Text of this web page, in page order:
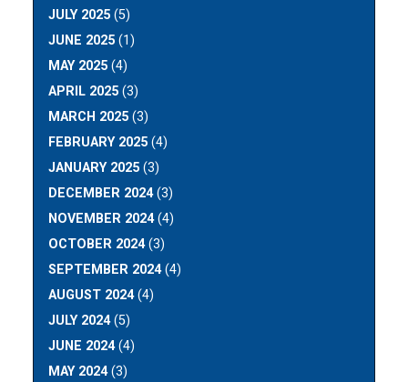
JULY 2025 (5)
JUNE 2025 (1)
MAY 2025 (4)
APRIL 2025 (3)
MARCH 2025 (3)
FEBRUARY 2025 (4)
JANUARY 2025 (3)
DECEMBER 2024(3)
NOVEMBER 2024(4)
OCTOBER 2024(3)
SEPTEMBER 2024(4)
AUGUST 2024(4)
JULY 2024(5)
JUNE 2024(4)
MAY 2024(3)